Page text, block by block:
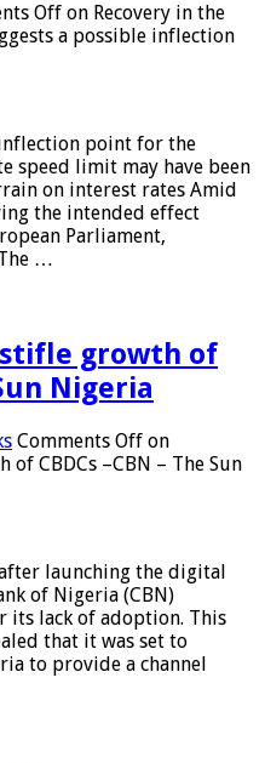
Off on Recovery in the
a possible inflection
inflection point for the
speed limit may have been
on interest rates Amid
the intended effect
Parliament,
…
growth of
Nigeria
Comments Off on
CBDCs –CBN – The Sun
launching the digital
of Nigeria (CBN)
its lack of adoption. This
that it was set to
to provide a channel